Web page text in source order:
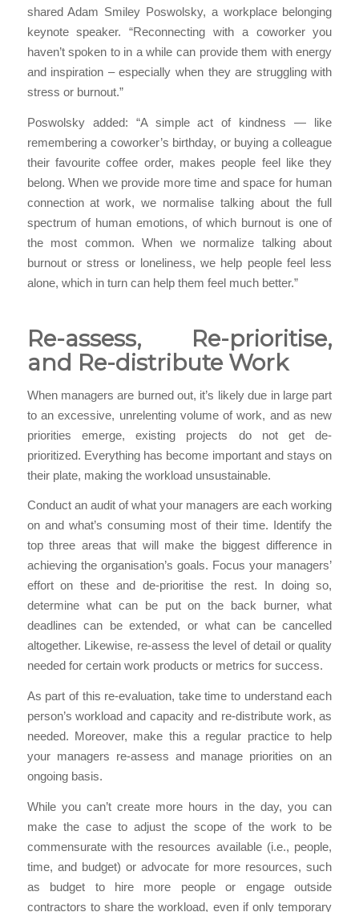
shared Adam Smiley Poswolsky, a workplace belonging
keynote speaker. “Reconnecting with a coworker you
haven’t spoken to in a while can provide them with energy
and inspiration – especially when they are struggling with
stress or burnout.”
Poswolsky added: “A simple act of kindness — like
remembering a coworker’s birthday, or buying a colleague
their favourite coffee order, makes people feel like they
belong. When we provide more time and space for human
connection at work, we normalise talking about the full
spectrum of human emotions, of which burnout is one of
the most common. When we normalize talking about
burnout or stress or loneliness, we help people feel less
alone, which in turn can help them feel much better.”
Re-assess, Re-prioritise,
and Re-distribute Work
When managers are burned out, it’s likely due in large part
to an excessive, unrelenting volume of work, and as new
priorities emerge, existing projects do not get de-
prioritized. Everything has become important and stays on
their plate, making the workload unsustainable.
Conduct an audit of what your managers are each working
on and what’s consuming most of their time. Identify the
top three areas that will make the biggest difference in
achieving the organisation’s goals. Focus your managers’
effort on these and de-prioritise the rest. In doing so,
determine what can be put on the back burner, what
deadlines can be extended, or what can be cancelled
altogether. Likewise, re-assess the level of detail or quality
needed for certain work products or metrics for success.
As part of this re-evaluation, take time to understand each
person’s workload and capacity and re-distribute work, as
needed. Moreover, make this a regular practice to help
your managers re-assess and manage priorities on an
ongoing basis.
While you can’t create more hours in the day, you can
make the case to adjust the scope of the work to be
commensurate with the resources available (i.e., people,
time, and budget) or advocate for more resources, such
as budget to hire more people or engage outside
contractors to share the workload, even if only temporary